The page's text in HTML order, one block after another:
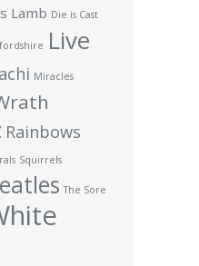
Lamb Die is Cast
Live
Miracles
Rainbows
Squirrels
The Sore